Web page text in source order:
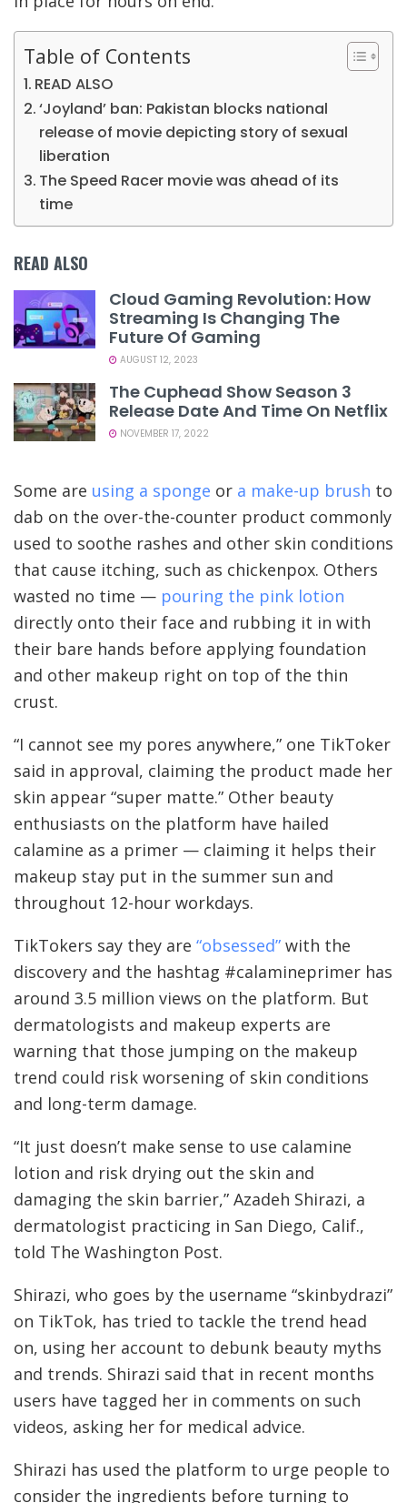
Table of Contents
READ ALSO
‘Joyland’ ban: Pakistan blocks national
release of movie depicting story of sexual
liberation
The Speed Racer movie was ahead of its
time
READ ALSO
Cloud Gaming Revolution: How
Streaming Is Changing The
Future Of Gaming
AUGUST 12, 2023
The Cuphead Show Season 3
Release Date And Time On Netflix
NOVEMBER 17, 2022
Some are using a sponge or a make-up brush to
dab on the over-the-counter product commonly
used to soothe rashes and other skin conditions
that cause itching, such as chickenpox. Others
wasted no time — pouring the pink lotion
directly onto their face and rubbing it in with
their bare hands before applying foundation
and other makeup right on top of the thin
crust.
“I cannot see my pores anywhere,” one TikToker
said in approval, claiming the product made her
skin appear “super matte.” Other beauty
enthusiasts on the platform have hailed
calamine as a primer — claiming it helps their
makeup stay put in the summer sun and
throughout 12-hour workdays.
TikTokers say they are “obsessed” with the
discovery and the hashtag #calamineprimer has
around 3.5 million views on the platform. But
dermatologists and makeup experts are
warning that those jumping on the makeup
trend could risk worsening of skin conditions
and long-term damage.
“It just doesn’t make sense to use calamine
lotion and risk drying out the skin and
damaging the skin barrier,” Azadeh Shirazi, a
dermatologist practicing in San Diego, Calif.,
told The Washington Post.
Shirazi, who goes by the username “skinbydrazi”
on TikTok, has tried to tackle the trend head
on, using her account to debunk beauty myths
and trends. Shirazi said that in recent months
users have tagged her in comments on such
videos, asking her for medical advice.
Shirazi has used the platform to urge people to
consider the ingredients before turning to